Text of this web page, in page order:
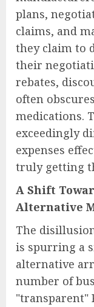
plans,
claims, and
they claim to
their
rebates,
often
medications.
exceedingly
expenses
truly getting
A Shift
Alternative
The
is spurring a
alternative
number of
"transparent"